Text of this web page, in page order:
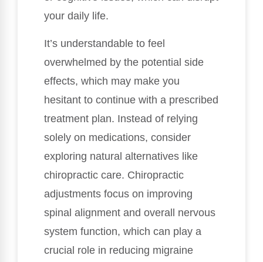
your daily life.
It’s understandable to feel
overwhelmed by the potential side
effects, which may make you
hesitant to continue with a prescribed
treatment plan. Instead of relying
solely on medications, consider
exploring natural alternatives like
chiropractic care. Chiropractic
adjustments focus on improving
spinal alignment and overall nervous
system function, which can play a
crucial role in reducing migraine